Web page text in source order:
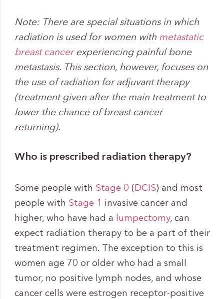
Note: There are special situations in which
radiation is used for women with metastatic
breast cancerexperiencing painful bone
metastasis. This section, however, focuses on
the use of radiation for adjuvant therapy
(treatment given after the main treatment to
lower the chance of breast cancer
returning).
Who is prescribed radiation therapy?
Some people with Stage 0 ( DCIS) and most
people with Stage 1 invasive cancer and
higher, who have had a
lumpectomy, can
expect radiation therapy to be a part of their
treatment regimen. The exception to this is
women age 70 or older who had a small
tumor, no positive lymph nodes, and whose
cancer cells were estrogen receptor-positive